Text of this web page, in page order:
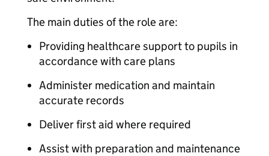
The main duties of the role are:
Providing healthcare support to pupils in
accordance with care plans
Administer medication and maintain
accurate records
Deliver first aid where required
Assist with preparation and maintenance